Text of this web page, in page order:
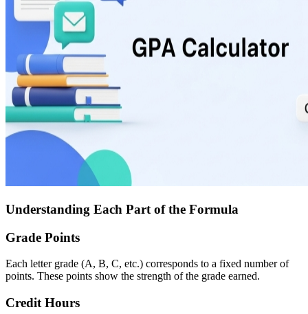
Understanding Each Part of the Formula
Grade Points
Each letter grade (A, B, C, etc.) corresponds to a fixed number of
points. These points show the strength of the grade earned.
Credit Hours